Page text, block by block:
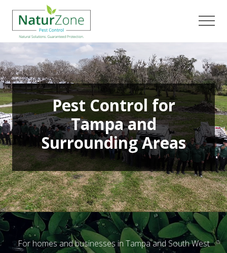
main
content
footer
Menu
Pest Control for
Tampa and
Surrounding Areas
For homes and businesses in Tampa and South West